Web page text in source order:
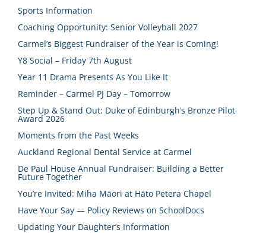
Sports Information
Coaching Opportunity: Senior Volleyball 2027
Carmel’s Biggest Fundraiser of the Year is Coming!
Y8 Social – Friday 7th August
Year 11 Drama Presents As You Like It
Reminder – Carmel PJ Day – Tomorrow
Step Up & Stand Out: Duke of Edinburgh’s Bronze Pilot
Award 2026
Moments from the Past Weeks
Auckland Regional Dental Service at Carmel
De Paul House Annual Fundraiser: Building a Better
Future Together
You’re Invited: Miha Māori at Hāto Petera Chapel
Have Your Say — Policy Reviews on SchoolDocs
Updating Your Daughter’s Information